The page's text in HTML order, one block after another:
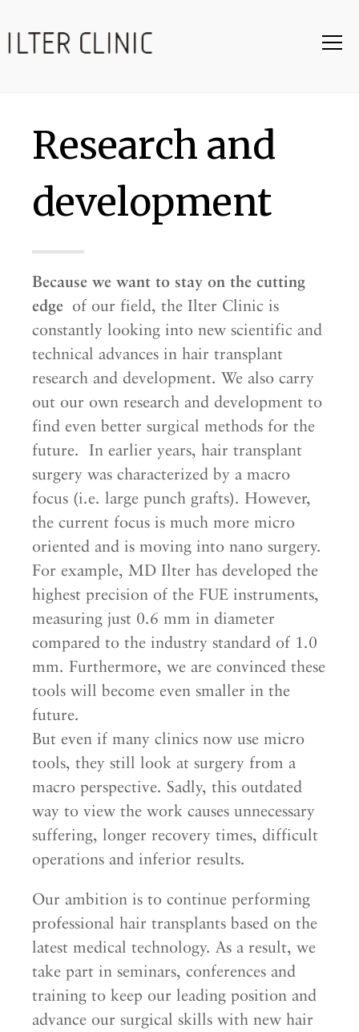
Research and
development
Because we want to stay on the cutting
edge of our field, the Ilter Clinic is
constantly looking into new scientific and
technical advances in hair transplant
research and development. We also carry
out our own research and development to
find even better surgical methods for the
future. In earlier years, hair transplant
surgery was characterized by a macro
focus (i.e. large punch grafts). However,
the current focus is much more micro
oriented and is moving into nano surgery.
For example, MD Ilter has developed the
highest precision of the FUE instruments,
measuring just 0.6 mm in diameter
compared to the industry standard of 1.0
mm. Furthermore, we are convinced these
tools will become even smaller in the
future.
But even if many clinics now use micro
tools, they still look at surgery from a
macro perspective. Sadly, this outdated
way to view the work causes unnecessary
suffering, longer recovery times, difficult
operations and inferior results.
Our ambition is to continue performing
professional hair transplants based on the
latest medical technology. As a result, we
take part in seminars, conferences and
training to keep our leading position and
advance our surgical skills with new hair